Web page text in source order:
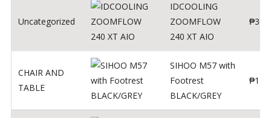
Uncategorized
IDCOOLING
ZOOMFLOW
240 XT AIO
₱
CHAIR AND
TABLE
SIHOO M57 with
Footrest
BLACK/GREY
₱